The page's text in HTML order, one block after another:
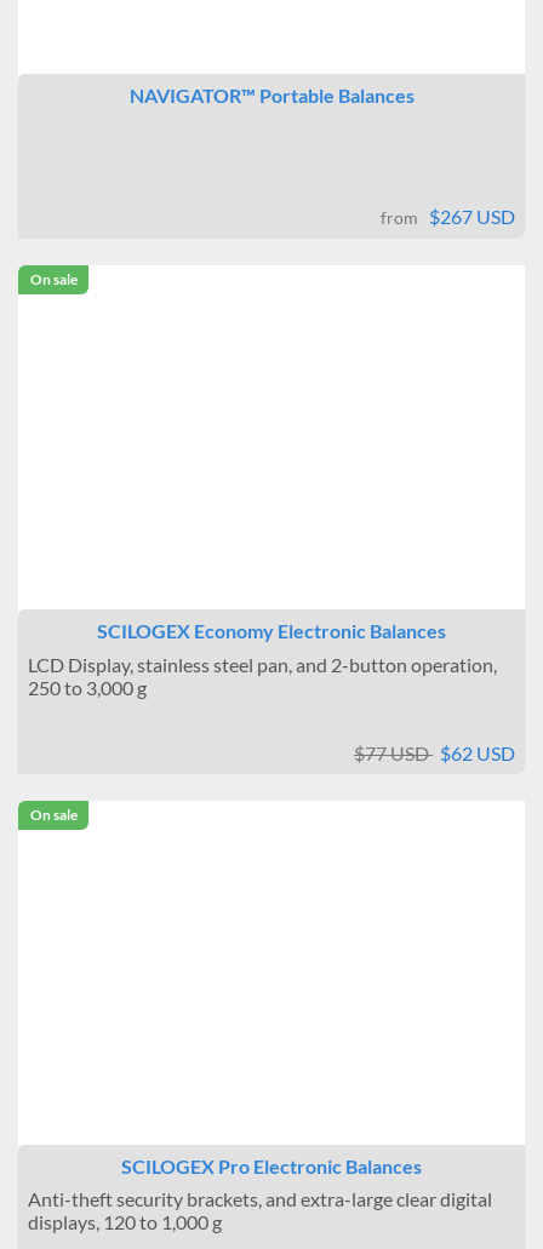
NAVIGATOR™ Portable Balances
from $267 USD
On sale
SCILOGEX Economy Electronic Balances
LCD Display, stainless steel pan, and 2-button operation,
250 to 3,000 g
$77 USD $62 USD
On sale
SCILOGEX Pro Electronic Balances
Anti-theft security brackets, and extra-large clear digital
displays, 120 to 1,000 g